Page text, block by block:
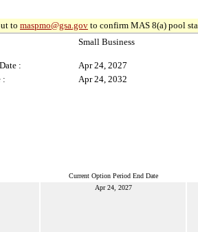
to maspmo@gsa.gov to confirm MAS 8(a) pool
Small Business
:
Apr 24, 2027
:
Apr 24, 2032
Current Option Period End Date
Apr 24, 2027